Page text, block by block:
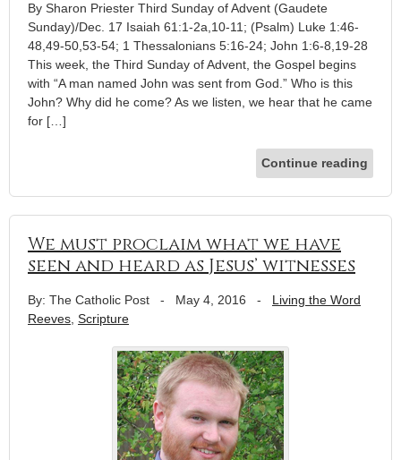
By Sharon Priester Third Sunday of Advent (Gaudete
Sunday)/Dec. 17 Isaiah 61:1-2a,10-11; (Psalm) Luke 1:46-
48,49-50,53-54; 1 Thessalonians 5:16-24; John 1:6-8,19-28
This week, the Third Sunday of Advent, the Gospel begins
with “A man named John was sent from God.” Who is this
John? Why did he come? As we listen, we hear that he came
for […]
Continue reading
We must proclaim what we have
seen and heard as Jesus’ witnesses
By: The Catholic Post - May 4, 2016 - Living the Word
Reeves, Scripture